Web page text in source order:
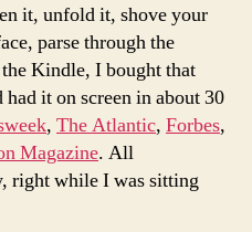
it, unfold it, shove your
parse through the
Kindle, I bought that
had it on screen in about 30
, The Atlantic, Forbes,
Magazine. All
right while I was sitting